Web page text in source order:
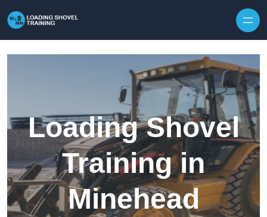
Loading Shovel
Training in
Minehead